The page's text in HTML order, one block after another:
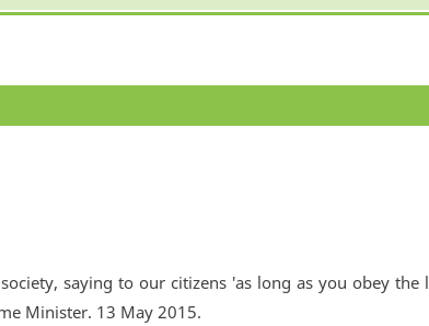
saying to our citizens 'as long as you obey the
Minister. 13 May 2015.